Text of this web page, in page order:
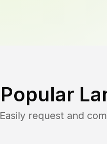
Popular
Easily request and